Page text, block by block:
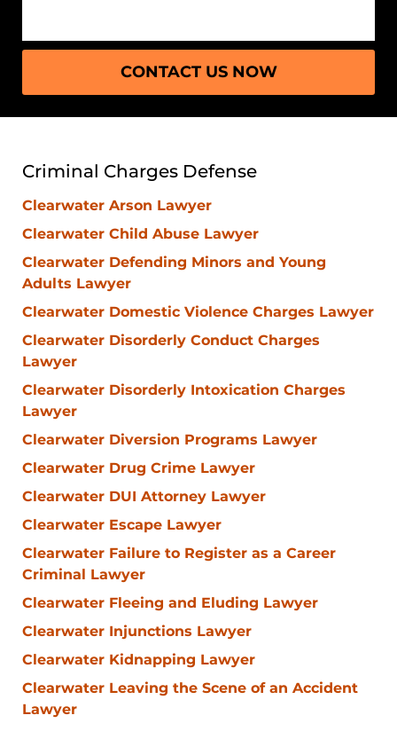
CONTACT US NOW
Criminal Charges Defense
Clearwater Arson Lawyer
Clearwater Child Abuse Lawyer
Clearwater Defending Minors and Young
Adults Lawyer
Clearwater Domestic Violence Charges Lawyer
Clearwater Disorderly Conduct Charges
Lawyer
Clearwater Disorderly Intoxication Charges
Lawyer
Clearwater Diversion Programs Lawyer
Clearwater Drug Crime Lawyer
Clearwater DUI Attorney Lawyer
Clearwater Escape Lawyer
Clearwater Failure to Register as a Career
Criminal Lawyer
Clearwater Fleeing and Eluding Lawyer
Clearwater Injunctions Lawyer
Clearwater Kidnapping Lawyer
Clearwater Leaving the Scene of an Accident
Lawyer